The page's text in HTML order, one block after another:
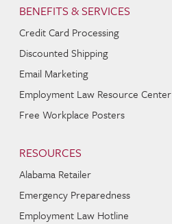
BENEFITS & SERVICES
Credit Card Processing
Discounted Shipping
Email Marketing
Employment Law Resource Center
Free Workplace Posters
RESOURCES
Alabama Retailer
Emergency Preparedness
Employment Law Hotline